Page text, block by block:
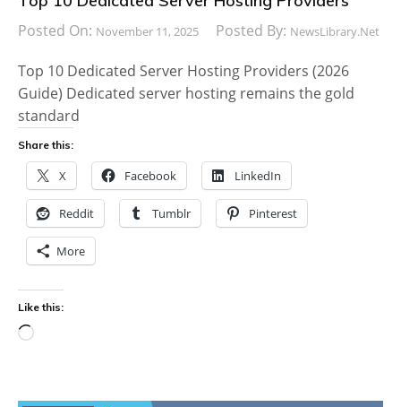
Posted On: November 11, 2025 Posted By: NewsLibrary.net
Top 10 Dedicated Server Hosting Providers (2026
Guide) Dedicated server hosting remains the gold
standard
Share this:
X Facebook LinkedIn
Reddit Tumblr Pinterest
More
Like this:
Loading…